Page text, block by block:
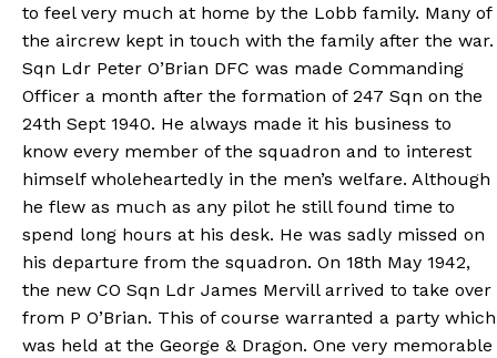
to feel very much at home by the Lobb family. Many of
the aircrew kept in touch with the family after the war.
Sqn Ldr Peter O’Brian DFC was made Commanding
Officer a month after the formation of 247 Sqn on the
24th Sept 1940. He always made it his business to
know every member of the squadron and to interest
himself wholeheartedly in the men’s welfare. Although
he flew as much as any pilot he still found time to
spend long hours at his desk. He was sadly missed on
his departure from the squadron. On 18th May 1942,
the new CO Sqn Ldr James Mervill arrived to take over
from P O’Brian. This of course warranted a party which
was held at the George & Dragon. One very memorable